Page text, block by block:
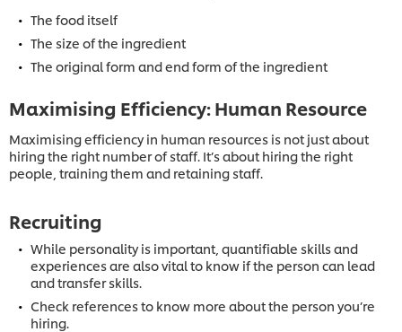
The food itself
The size of the ingredient
The original form and end form of the ingredient
Maximising Efficiency: Human Resource
Maximising efficiency in human resources is not just about
hiring the right number of staff. It’s about hiring the right
people, training them and retaining staff.
Recruiting
While personality is important, quantifiable skills and
experiences are also vital to know if the person can lead
and transfer skills.
Check references to know more about the person you’re
hiring.